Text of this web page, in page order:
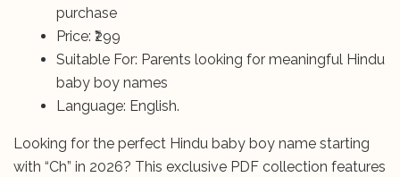
purchase
Price: ₹299
Suitable For: Parents looking for meaningful Hindu
baby boy names
Language: English.
Looking for the perfect Hindu baby boy name starting
with “Ch” in 2026? This exclusive PDF collection features